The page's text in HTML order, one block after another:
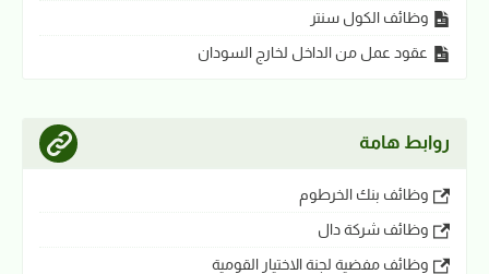
وظائف الكول سنتر
عقود عمل من الداخل لخارج السودان
روابط هامة
وظائف بنك الخرطوم
وظائف شركة دال
وظائف مفضية لجنة الاختيار القومية